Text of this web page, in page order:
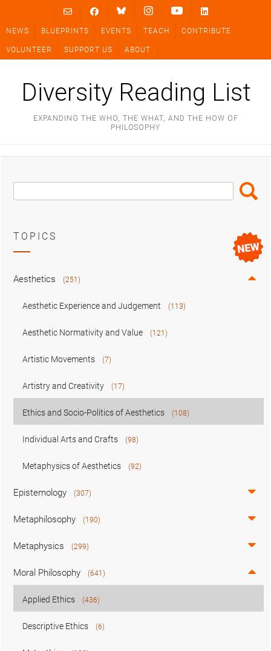
content
NEWS BLUEPRINTS EVENTS TEACH CONTRIBUTE
VOLUNTEER SUPPORT US ABOUT
Diversity Reading List
EXPANDING THE WHO, THE WHAT, AND THE HOW OF
PHILOSOPHY
Search
Box
Search
TOPICS
Aesthetics (251)
Aesthetic Experience and Judgement (113)
Aesthetic Normativity and Value (121)
Artistic Movements (7)
Artistry and Creativity (17)
Ethics and Socio-Politics of Aesthetics (108)
Individual Arts and Crafts (98)
Metaphysics of Aesthetics (92)
Epistemology (307)
Metaphilosophy (190)
Metaphysics (299)
Moral Philosophy (641)
Applied Ethics (436)
Descriptive Ethics (6)